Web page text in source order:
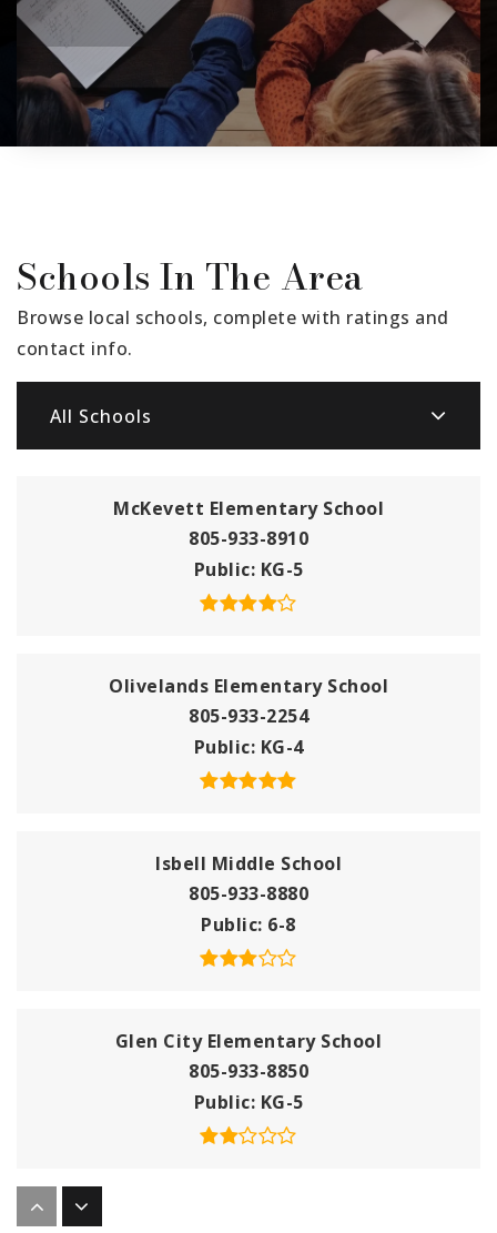
Schools In The Area
Browse local schools, complete with ratings and
contact info.
All Schools
McKevett Elementary School
805-933-8910
Public KG-5
Olivelands Elementary School
805-933-2254
Public KG-4
Isbell Middle School
805-933-8880
Public 6-8
Glen City Elementary School
805-933-8850
Public KG-5
Barbara Webster Elementary School